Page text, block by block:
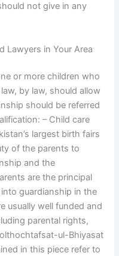
not give in any
Lawyers in Your Area
or more children who
by law, should allow
should be referred
– Child care
largest birth fairs
of the parents to
and the
are the principal
guardianship in the
usually well funded and
parental rights,
ul-Bhiyasat
in this piece refer to